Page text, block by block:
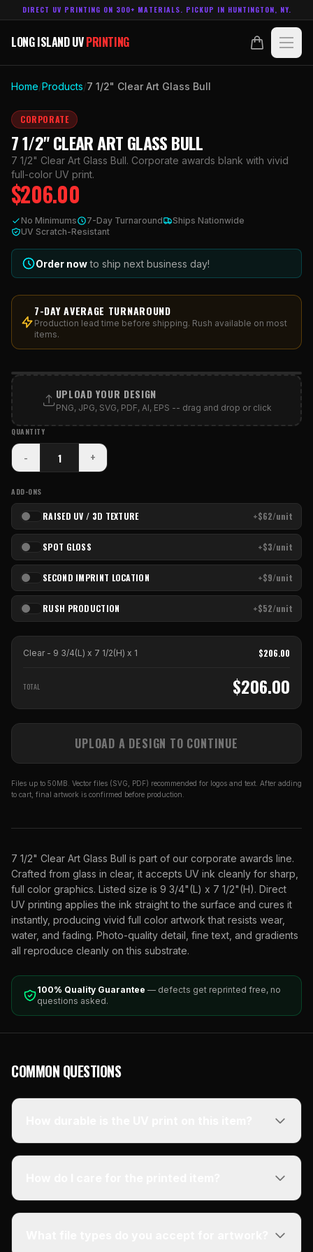
DIRECT UV PRINTING ON 300+ MATERIALS. PICKUP IN HUNTINGTON, NY.
LONG ISLAND UVPRINTING
LONG ISLAND UVPRINTING
ABOUT
TECHNOLOGY
CONTACT
ACCOUNT CART
MADE IN
HUNTINGTON, NY.
Home/Products/7 1/2" Clear Art Glass Bull
CORPORATE
7 1/2" CLEAR ART GLASS BULL
7 1/2" Clear Art Glass Bull. Corporate awards blank with vivid
full-color UV print.
$206.00
No Minimums 7-Day Turnaround
Ships Nationwide
UV Scratch-Resistant
Order now to ship next business day!
7-DAY AVERAGE TURNAROUND
Production lead time before shipping. Rush available on most
items.
PRINT AREA
UPLOAD YOUR DESIGN
PNG, JPG, SVG, PDF, AI, EPS -- drag and drop or click
QUANTITY
- +
ADD-ONS
RAISED UV / 3D TEXTURE +$62/unit
SPOT GLOSS +$3/unit
SECOND IMPRINT LOCATION +$9/unit
RUSH PRODUCTION +$52/unit
Clear - 9 3/4(L) x 7 1/2(H) x 1 $206.00
TOTAL $206.00
UPLOAD A DESIGN TO CONTINUE
Files up to 50MB. Vector files (SVG, PDF) recommended for logos and text. After adding
to cart, final artwork is confirmed before production.
7 1/2" Clear Art Glass Bull is part of our corporate awards line.
Crafted from glass in clear, it accepts UV ink cleanly for sharp,
full color graphics. Listed size is 9 3/4"(L) x 7 1/2"(H). Direct
UV printing applies the ink straight to the surface and cures it
instantly, producing vivid full color artwork that resists wear,
water, and fading. Photo-quality detail, fine text, and gradients
all reproduce cleanly on this substrate.
100% Quality Guarantee — defects get reprinted free, no
questions asked.
COMMON QUESTIONS